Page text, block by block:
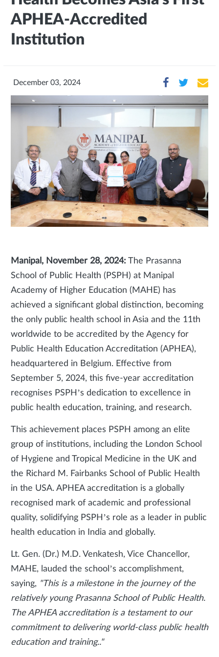
APHEA-Accredited
Institution
December 03, 2024
Manipal, November 28, 2024: The Prasanna
School of Public Health (PSPH) at Manipal
Academy of Higher Education (MAHE) has
achieved a significant global distinction, becoming
the only public health school in Asia and the 11th
worldwide to be accredited by the Agency for
Public Health Education Accreditation (APHEA),
headquartered in Belgium. Effective from
September 5, 2024, this five-year accreditation
recognises PSPH’s dedication to excellence in
public health education, training, and research.
This achievement places PSPH among an elite
group of institutions, including the London School
of Hygiene and Tropical Medicine in the UK and
the Richard M. Fairbanks School of Public Health
in the USA. APHEA accreditation is a globally
recognised mark of academic and professional
quality, solidifying PSPH’s role as a leader in public
health education in India and globally.
Lt. Gen. (Dr.) M.D. Venkatesh, Vice Chancellor,
MAHE, lauded the school’s accomplishment,
saying, "This is a milestone in the journey of the
relatively young Prasanna School of Public Health.
The APHEA accreditation is a testament to our
commitment to delivering world-class public health
education and training.."